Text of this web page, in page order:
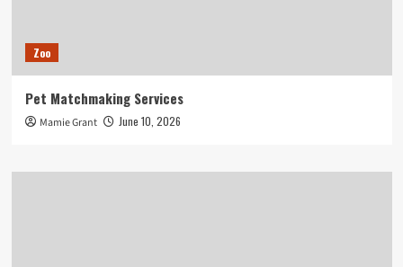
Zoo
Pet Matchmaking Services
Mamie Grant June 10, 2026